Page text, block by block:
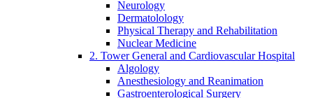
Neurology
Dermatolology
Physical Therapy and Rehabilitation
Nuclear Medicine
2. Tower General and Cardiovascular Hospital
Algology
Anesthesiology and Reanimation
Gastroenterological Surgery